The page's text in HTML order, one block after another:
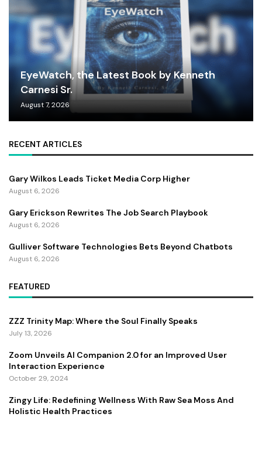
EyeWatch, the Latest Book by Kenneth
Carnesi Sr.
August 7, 2026
RECENT ARTICLES
Gary Wilkos Leads Ticket Media Corp Higher
August 6, 2026
Gary Erickson Rewrites The Job Search Playbook
August 6, 2026
Gulliver Software Technologies Bets Beyond Chatbots
August 6, 2026
FEATURED
ZZZ Trinity Map: Where the Soul Finally Speaks
July 13, 2026
Zoom Unveils AI Companion 2.0 for an Improved User
Interaction Experience
October 29, 2024
Zingy Life: Redefining Wellness With Raw Sea Moss And
Holistic Health Practices